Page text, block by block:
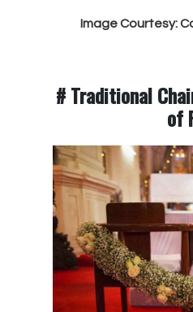
Image Courtesy:
# Traditional
of